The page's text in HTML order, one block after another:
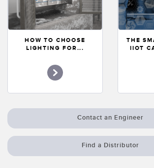
HOW TO CHOOSE
LIGHTING FOR...
THE
IIOT
Contact an Engineer
Find a Distributor